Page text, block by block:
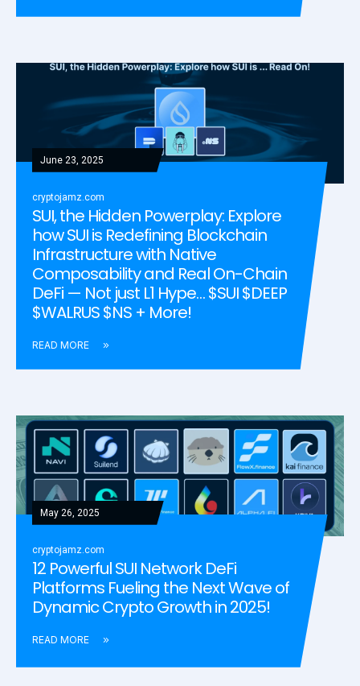
June 23, 2025
cryptojamz.com
SUI, the Hidden Powerplay: Explore
how SUI is Redefining Blockchain
Infrastructure with Native
Composability and Real On-Chain
DeFi — Not just L1 Hype… $SUI $DEEP
$WALRUS $NS + More!
READ MORE
May 26, 2025
cryptojamz.com
12 Powerful SUI Network DeFi
Platforms Fueling the Next Wave of
Dynamic Crypto Growth in 2025!
READ MORE